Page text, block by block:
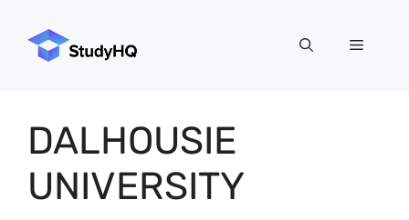
content
Menu
DALHOUSIE
UNIVERSITY